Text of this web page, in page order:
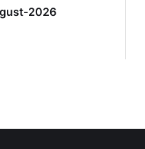
2026